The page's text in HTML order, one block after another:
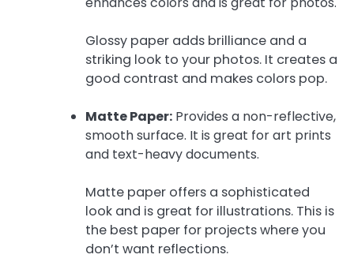
Glossy paper adds brilliance and a
striking look to your photos. It creates a
good contrast and makes colors pop.
Matte Paper: Provides a non-reflective,
smooth surface. It is great for art prints
and text-heavy documents.
Matte paper offers a sophisticated
look and is great for illustrations. This is
the best paper for projects where you
don’t want reflections.